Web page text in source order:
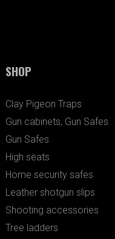
SHOP
Clay Pigeon Traps
Gun cabinets, Gun Safes
Gun Safes
High seats
Home security safes
Leather shotgun slips
Shooting accessories
Tree ladders